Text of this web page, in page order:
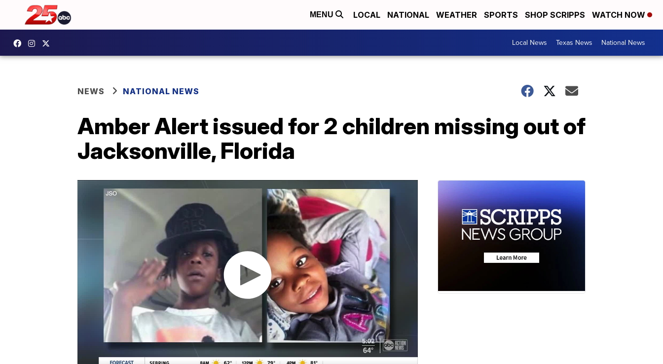
MENU LOCAL NATIONAL WEATHER SPORTS SHOP SCRIPPS WATCH NOW
Local News Texas News National News
NEWS NATIONAL NEWS
Amber Alert issued for 2 children missing out of
Jacksonville, Florida